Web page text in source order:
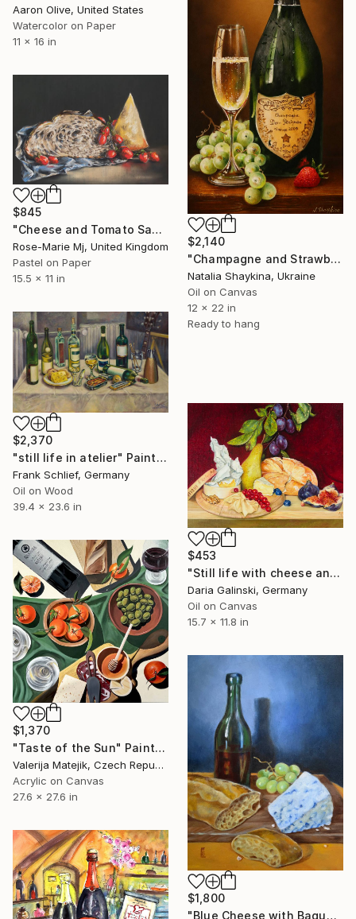
Aaron Olive, United States
Watercolor on Paper
11 x 16 in
$2,140
"Champagne and Strawberries" Painting
Natalia Shaykina, Ukraine
Oil on Canvas
12 x 22 in
Ready to hang
$845
"Cheese and Tomato Sandwich" Painting
Rose-Marie Mj, United Kingdom
Pastel on Paper
15.5 x 11 in
$2,370
"still life in atelier" Painting
Frank Schlief, Germany
Oil on Wood
39.4 x 23.6 in
$453
"Still life with cheese and pear" Painting
Daria Galinski, Germany
Oil on Canvas
15.7 x 11.8 in
$1,370
"Taste of the Sun" Painting
Valerija Matejik, Czech Republic
Acrylic on Canvas
27.6 x 27.6 in
$1,800
"Blue Cheese with Baguette and Wine" Painting